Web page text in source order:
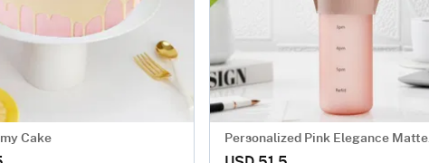
Cake
Personalized Pink Elegance Matte
Bottle